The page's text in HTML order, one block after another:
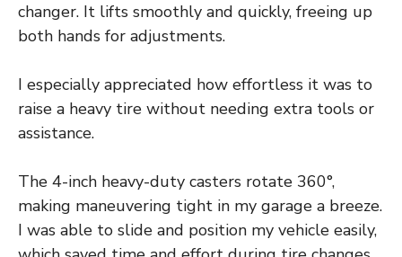
changer. It lifts smoothly and quickly, freeing up
both hands for adjustments.
I especially appreciated how effortless it was to
raise a heavy tire without needing extra tools or
assistance.
The 4-inch heavy-duty casters rotate 360°,
making maneuvering tight in my garage a breeze.
I was able to slide and position my vehicle easily,